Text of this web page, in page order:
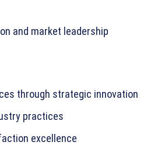
and market leadership
through strategic innovation
practices
excellence